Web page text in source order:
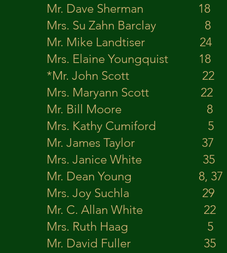
Mr. Dave
Mrs. Su Zahn Barclay 8
Mr. Mike Landtiser 24
Mrs. Elaine
*Mr. John Scott
Mrs. Maryann
Mr. Bill Moore
Mrs. Kathy Cumiford
Mr. James Taylor
Mrs. Janice White
Mr. Dean Young 8,
Mrs. Joy Suchla
Mr. C. Allan White
Mrs. Ruth Haag
Mr. David Fuller 35